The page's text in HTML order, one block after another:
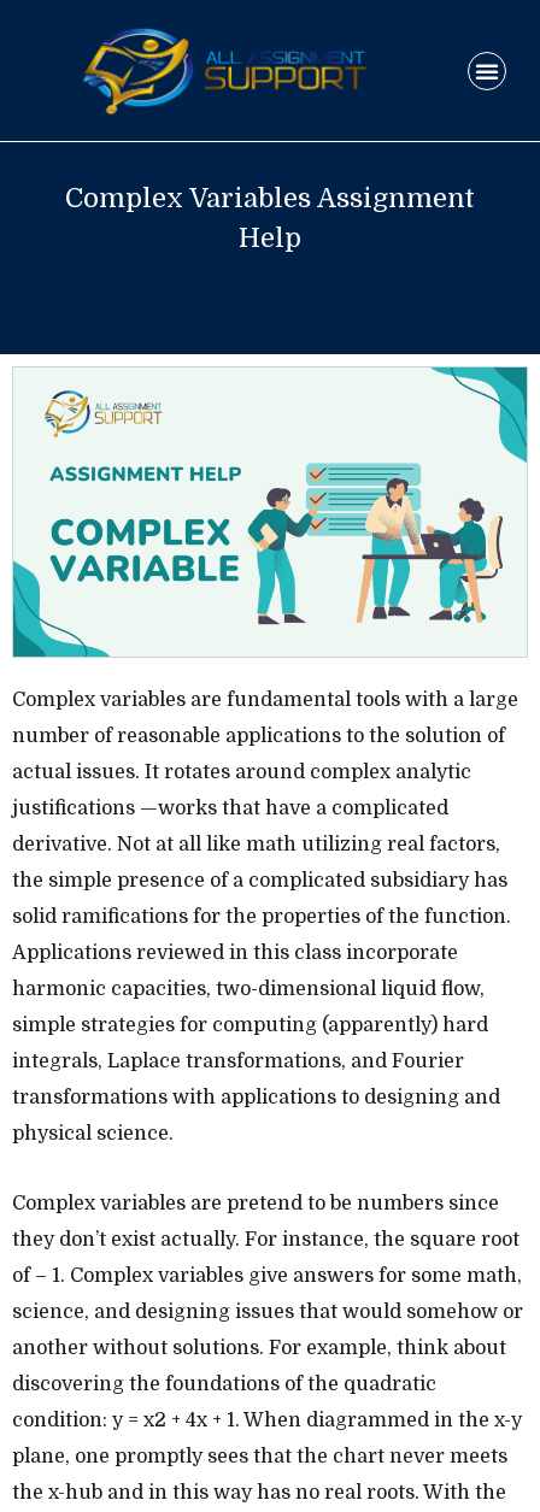
Complex Variables Assignment
Help
Complex variables are fundamental tools with a large
number of reasonable applications to the solution of
actual issues. It rotates around complex analytic
justifications —works that have a complicated
derivative. Not at all like math utilizing real factors,
the simple presence of a complicated subsidiary has
solid ramifications for the properties of the function.
Applications reviewed in this class incorporate
harmonic capacities, two-dimensional liquid flow,
simple strategies for computing (apparently) hard
integrals, Laplace transformations, and Fourier
transformations with applications to designing and
physical science.
Complex variables are pretend to be numbers since
they don’t exist actually. For instance, the square root
of – 1. Complex variables give answers for some math,
science, and designing issues that would somehow or
another without solutions. For example, think about
discovering the foundations of the quadratic
condition: y = x2 + 4x + 1. When diagrammed in the x-y
plane, one promptly sees that the chart never meets
the x-hub and in this way has no real roots. With the